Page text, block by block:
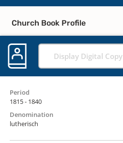
Church Book Profile
Display Digital
Period
1815 - 1840
Denomination
lutherisch